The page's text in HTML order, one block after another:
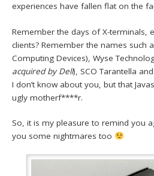
experiences have fallen flat on the
Remember the days of X-terminals,
clients? Remember the names such
Computing Devices), Wyse
acquired by Dell), SCO Tarantella
I don’t know about you, but that
ugly motherf****r.
So, it is my pleasure to remind you
you some nightmares too